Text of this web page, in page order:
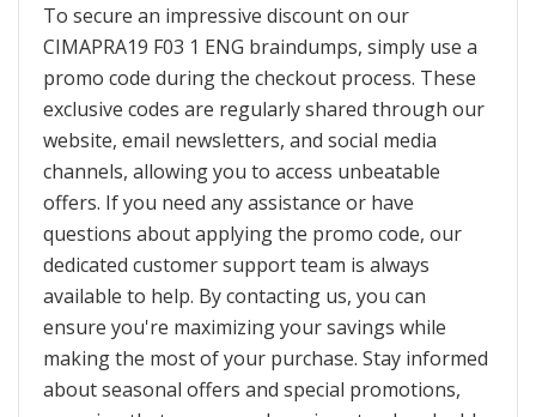
To secure an impressive discount on our
CIMAPRA19 F03 1 ENG braindumps, simply use a
promo code during the checkout process. These
exclusive codes are regularly shared through our
website, email newsletters, and social media
channels, allowing you to access unbeatable
offers. If you need any assistance or have
questions about applying the promo code, our
dedicated customer support team is always
available to help. By contacting us, you can
ensure you're maximizing your savings while
making the most of your purchase. Stay informed
about seasonal offers and special promotions,